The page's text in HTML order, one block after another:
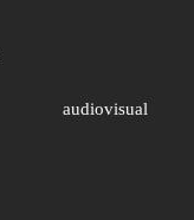
audiovisual